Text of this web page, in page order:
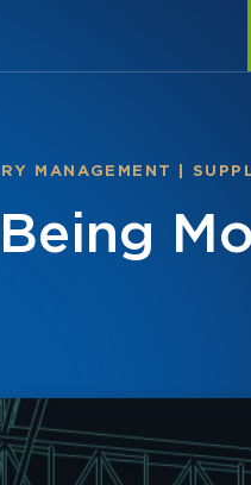
MANAGEMENT